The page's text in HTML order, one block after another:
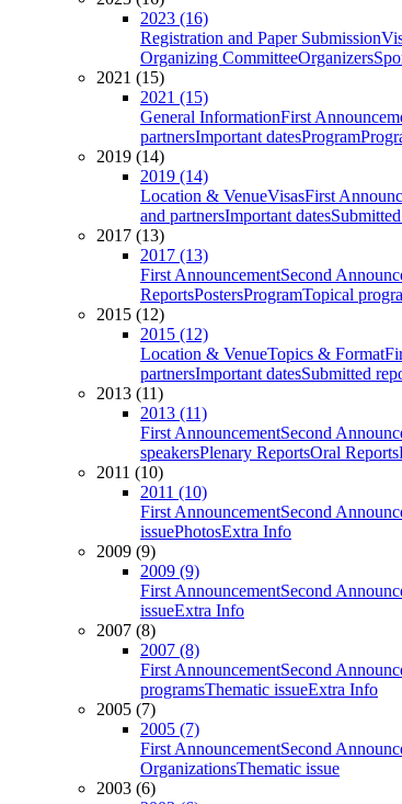
2023 (16)
Registration and Paper Submission
Organizing CommitteeOrganizers
2021 (15)
2021 (15)
General InformationFirst
partnersImportant datesProgram
2019 (14)
2019 (14)
Location & VenueVisasFirst
and partnersImportant dates
2017 (13)
2017 (13)
First AnnouncementSecond
ReportsPostersProgramTopical
2015 (12)
2015 (12)
Location & VenueTopics & Format
partnersImportant datesSubmitted
2013 (11)
2013 (11)
First AnnouncementSecond
speakersPlenary ReportsOral Reports
2011 (10)
2011 (10)
First AnnouncementSecond
issuePhotosExtra Info
2009 (9)
2009 (9)
First AnnouncementSecond
issueExtra Info
2007 (8)
2007 (8)
First AnnouncementSecond
programsThematic issueExtra Info
2005 (7)
2005 (7)
First AnnouncementSecond
OrganizationsThematic issue
2003 (6)